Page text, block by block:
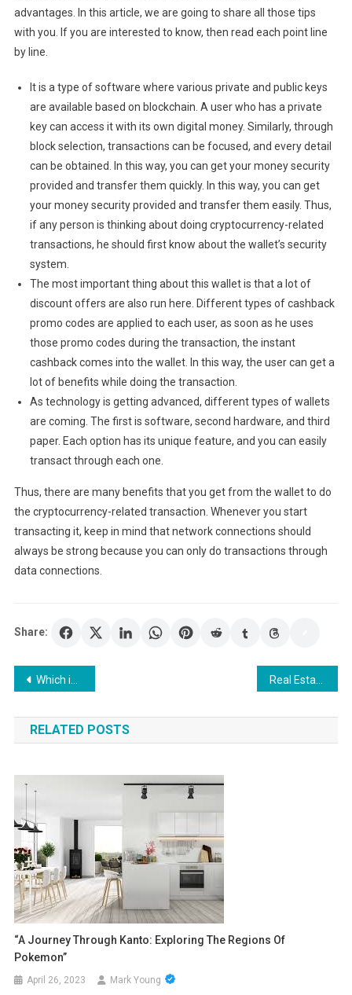
advantages. In this article, we are going to share all those tips
with you. If you are interested to know, then read each point line
by line.
It is a type of software where various private and public keys
are available based on blockchain. A user who has a private
key can access it with its own digital money. Similarly, through
block selection, transactions can be focused, and every detail
can be obtained. In this way, you can get your money security
provided and transfer them quickly. In this way, you can get
your money security provided and transfer them easily. Thus,
if any person is thinking about doing cryptocurrency-related
transactions, he should first know about the wallet’s security
system.
The most important thing about this wallet is that a lot of
discount offers are also run here. Different types of cashback
promo codes are applied to each user, as soon as he uses
those promo codes during the transaction, the instant
cashback comes into the wallet. In this way, the user can get a
lot of benefits while doing the transaction.
As technology is getting advanced, different types of wallets
are coming. The first is software, second hardware, and third
paper. Each option has its unique feature, and you can easily
transact through each one.
Thus, there are many benefits that you get from the wallet to do
the cryptocurrency-related transaction. Whenever you start
transacting it, keep in mind that network connections should
always be strong because you can only do transactions through
data connections.
Share:
Post
navigation
Which is better for babies: Breastfeeding or formula-feeding?
RELATED POSTS
“A Journey Through Kanto: Exploring The Regions Of
Pokemon”
April 26, 2023 Mark Young